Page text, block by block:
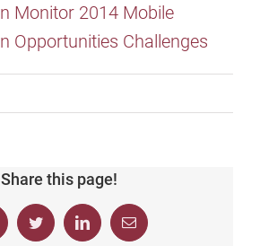
Share this page!
FacebookTwitter LinkedInEmail